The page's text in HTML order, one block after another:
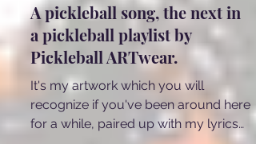
Nobody Wants to Go Home:
A pickleball song, the next in
a pickleball playlist by
Pickleball ARTwear.
It's my artwork which you will
recognize if you've been around here